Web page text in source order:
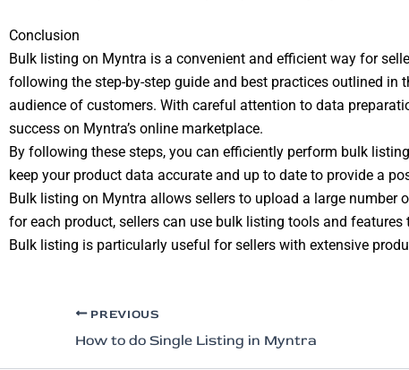
Conclusion
Bulk listing on Myntra is a convenient and efficient way for
following the step-by-step guide and best practices outlined
audience of customers. With careful attention to data
success on Myntra’s online marketplace.
By following these steps, you can efficiently perform bulk
keep your product data accurate and up to date to provide a
Bulk listing on Myntra allows sellers to upload a large number
for each product, sellers can use bulk listing tools and
Bulk listing is particularly useful for sellers with extensive
PREVIOUS
How to do Single Listing in Myntra